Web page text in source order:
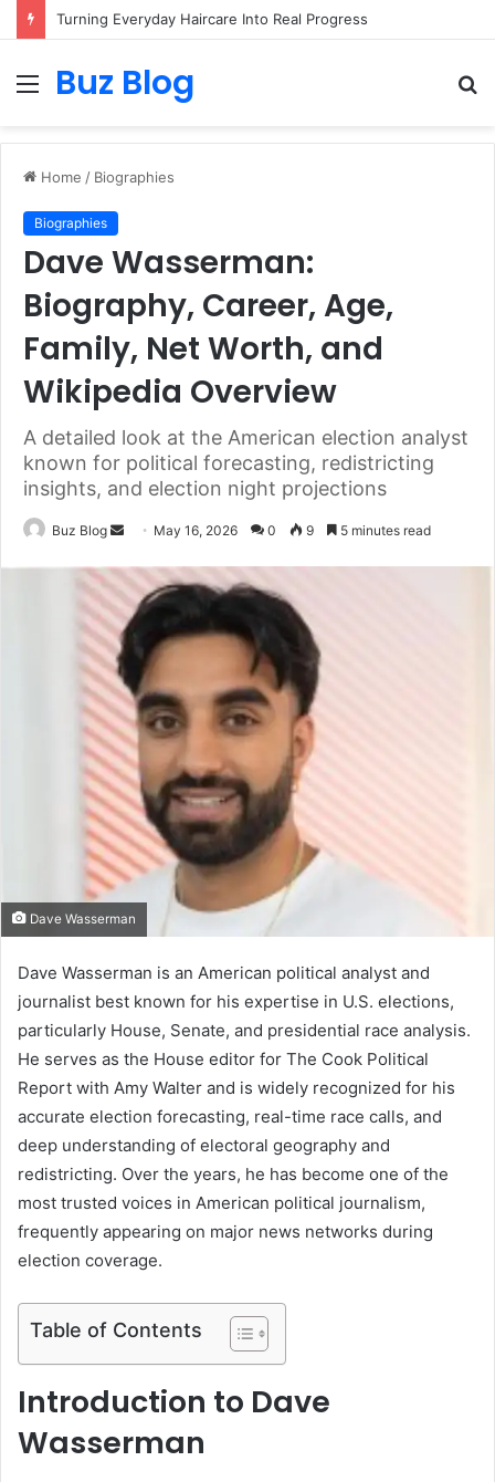
Turning Everyday Haircare Into Real Progress
Menu
Buz Blog
Home / Biographies
Biographies
Dave Wasserman:
Biography, Career, Age,
Family, Net Worth, and
Wikipedia Overview
A detailed look at the American election analyst
known for political forecasting, redistricting
insights, and election night projections
Buz Blog
Send
email
May 16, 2026 0 9 5 minutes read
Dave Wasserman
Dave Wasserman is an American political analyst and
journalist best known for his expertise in U.S. elections,
particularly House, Senate, and presidential race analysis.
He serves as the House editor for The Cook Political
Report with Amy Walter and is widely recognized for his
accurate election forecasting, real-time race calls, and
deep understanding of electoral geography and
redistricting. Over the years, he has become one of the
most trusted voices in American political journalism,
frequently appearing on major news networks during
election coverage.
Table of Contents
Introduction to Dave
Wasserman